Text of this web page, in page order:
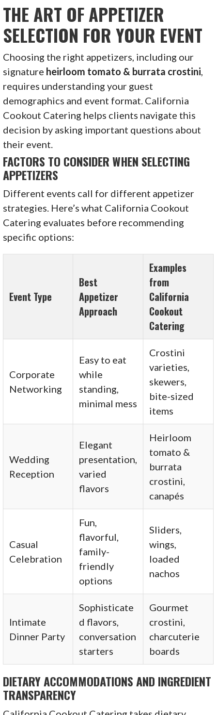
THE ART OF APPETIZER
SELECTION FOR YOUR EVENT
Choosing the right appetizers, including our
signature heirloom tomato & burrata crostini,
requires understanding your guest
demographics and event format. California
Cookout Catering helps clients navigate this
decision by asking important questions about
their event.
FACTORS TO CONSIDER WHEN SELECTING
APPETIZERS
Different events call for different appetizer
strategies. Here’s what California Cookout
Catering evaluates before recommending
specific options:
Event Type
Best
Appetizer
Approach
Examples
from
California
Cookout
Catering
Corporate
Networking
Easy to eat
while
standing,
minimal mess
Crostini
varieties,
skewers,
bite-sized
items
Wedding
Reception
Elegant
presentation,
varied
flavors
Heirloom
tomato &
burrata
crostini,
canapés
Casual
Celebration
Fun,
flavorful,
family-
friendly
options
Sliders,
wings,
loaded
nachos
Intimate
Dinner Party
Sophisticate
d flavors,
conversation
starters
Gourmet
crostini,
charcuterie
boards
DIETARY ACCOMMODATIONS AND INGREDIENT
TRANSPARENCY